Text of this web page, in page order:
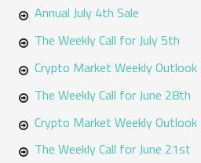
Annual July 4th Sale
The Weekly Call for July 5th
Crypto Market Weekly
The Weekly Call for June 28th
Crypto Market Weekly
The Weekly Call for June 21st